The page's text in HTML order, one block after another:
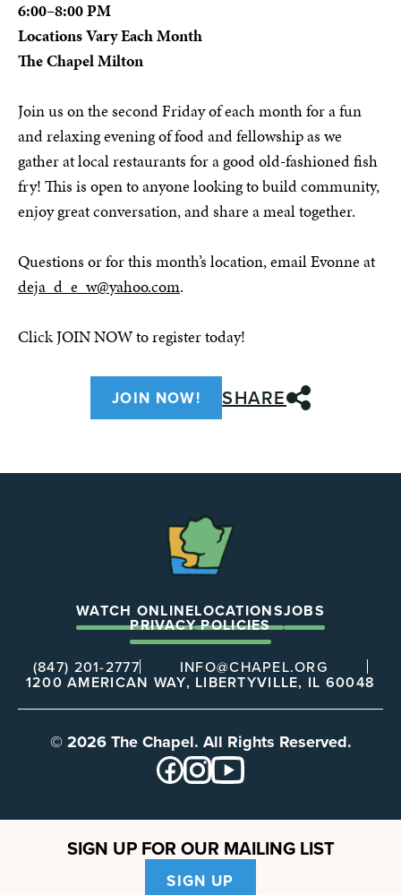
6:00–8:00 PM
Locations Vary Each Month
The Chapel Milton
Join us on the second Friday of each month for a fun
and relaxing evening of food and fellowship as we
gather at local restaurants for a good old-fashioned fish
fry! This is open to anyone looking to build community,
enjoy great conversation, and share a meal together.
Questions or for this month’s location, email Evonne at
deja_d_e_w@yahoo.com.
Click JOIN NOW to register today!
JOIN NOW! SHARE
WATCH ONLINELOCATIONSJOBS
PRIVACY POLICIES
(847) 201-2777 INFO@CHAPEL.ORG
1200 AMERICAN WAY, LIBERTYVILLE, IL 60048
© 2026 The Chapel. All Rights Reserved.
SIGN UP FOR OUR MAILING LIST
SIGN UP